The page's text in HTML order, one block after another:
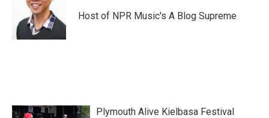
Host of NPR Music's A Blog Supreme
Plymouth Alive Kielbasa Festival